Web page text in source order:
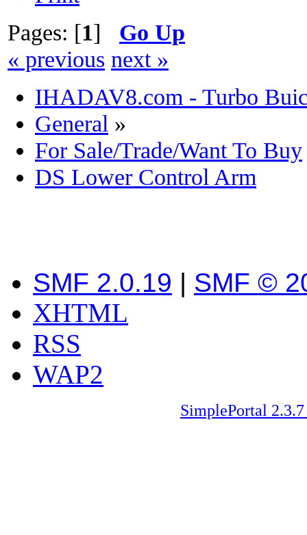
Pages: [1] Go Up
« previous next »
IHADAV8.com - Turbo
General »
For Sale/Trade/Want To Buy
DS Lower Control Arm
SMF 2.0.19 | SMF ©
XHTML
RSS
WAP2
SimplePortal